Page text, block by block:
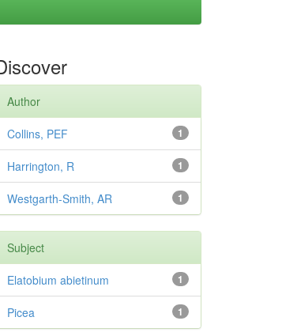
Author
1
Collins, PEF
1
Harrington, R
1
Westgarth-Smith, AR
Subject
1
Elatobium abietinum
1
Picea